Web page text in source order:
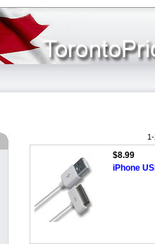
$8.99
iPhone